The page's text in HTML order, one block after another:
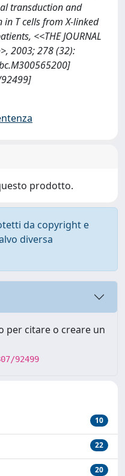
transduction and
T cells from X-linked
<<THE JOURNAL
2003; 278 (32):
prodotto.
da copyright e
diversa
per citare o creare un
92499
10
22
20